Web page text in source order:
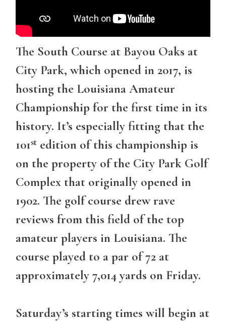
The South Course at Bayou Oaks at
City Park, which opened in 2017, is
hosting the Louisiana Amateur
Championship for the first time in its
history. It’s especially fitting that the
101st edition of this championship is
on the property of the City Park Golf
Complex that originally opened in
1902. The golf course drew rave
reviews from this field of the top
amateur players in Louisiana. The
course played to a par of 72 at
approximately 7,014 yards on Friday.
Saturday’s starting times will begin at